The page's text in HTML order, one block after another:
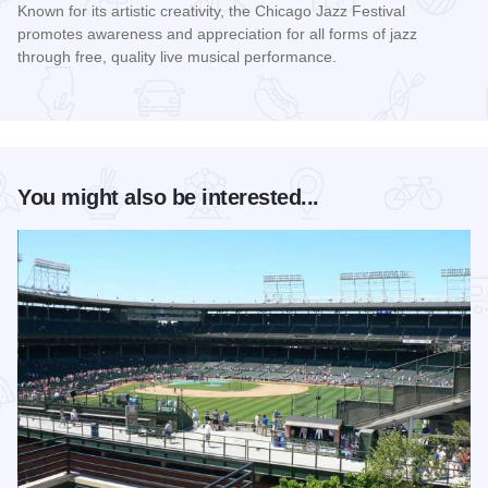
Known for its artistic creativity, the Chicago Jazz Festival
promotes awareness and appreciation for all forms of jazz
through free, quality live musical performance.
You might also be interested...